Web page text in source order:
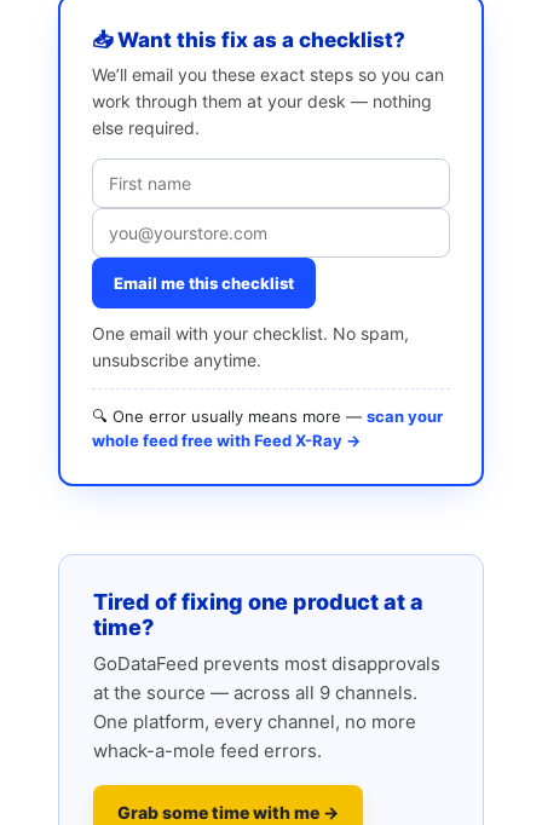
📥 Want this fix as a checklist?
We’ll email you these exact steps so you can
work through them at your desk — nothing
else required.
Email me this checklist
One email with your checklist. No spam,
unsubscribe anytime.
🔍 One error usually means more — scan your
whole feed free with Feed X-Ray →
Tired of fixing one product at a
time?
GoDataFeed prevents most disapprovals
at the source — across all 9 channels.
One platform, every channel, no more
whack-a-mole feed errors.
Grab some time with me →